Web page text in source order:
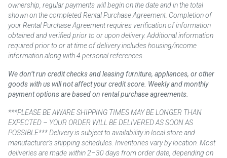
ownership, regular payments will begin on the date and in the total
shown on the completed Rental Purchase Agreement. Completion of
your Rental Purchase Agreement requires verification of information
obtained and verified prior to or upon delivery. Additional information
required prior to or at time of delivery includes housing/income
information along with 4 personal references.
We don’t run credit checks and leasing furniture, appliances, or other
goods with us will not affect your credit score. Weekly and monthly
payment options are based on rental purchase agreements.
***PLEASE BE AWARE SHIPPING TIMES MAY BE LONGER THAN
EXPECTED – YOUR ORDER WILL BE DELIVERED AS SOON AS
POSSIBLE*** Delivery is subject to availability in local store and
manufacturer’s shipping schedules. Inventories vary by location. Most
deliveries are made within 2–30 days from order date, depending on